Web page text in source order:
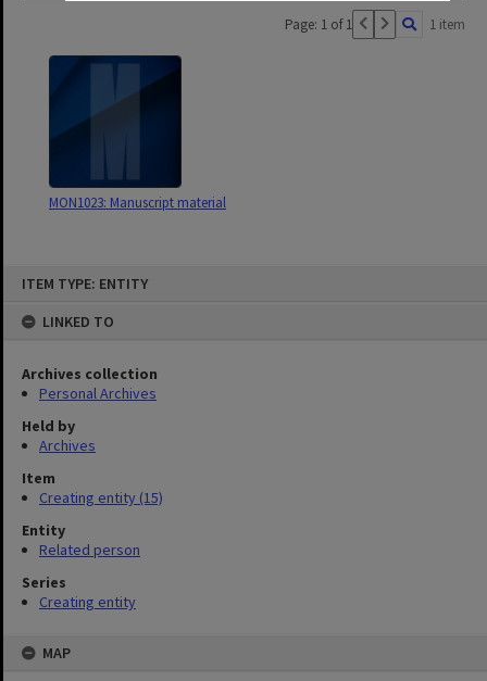
ITEM TYPE: ENTITY
LINKED TO
Archives collection
Personal Archives
Held by
Archives
Item
Creating entity (15)
Entity
Related person
Series
Creating entity
MAP
Page: 1 of 1 1 item
MON1023: Manuscript material